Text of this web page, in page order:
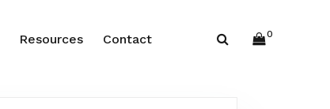
Resources
Contact
0